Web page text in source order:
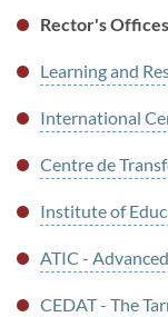
Rector's Offices
Learning and
International
Centre de
Institute of
ATIC -
CEDAT - The